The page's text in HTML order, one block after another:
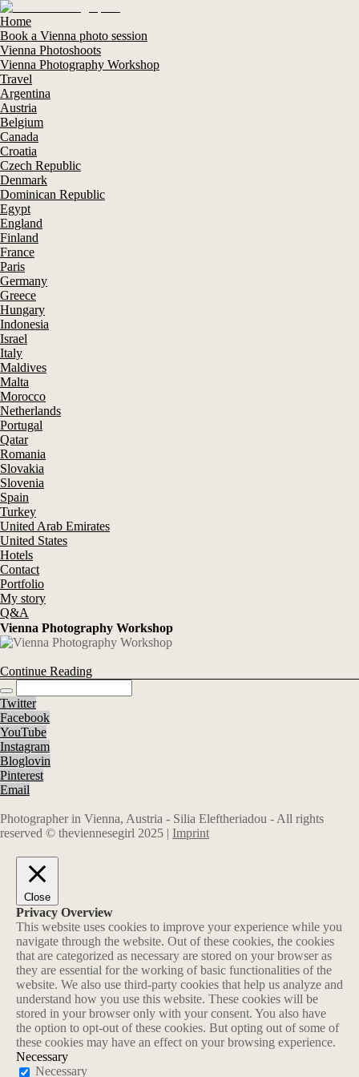
Home
Book a Vienna photo session
Vienna Photoshoots
Vienna Photography Workshop
Travel
Argentina
Austria
Belgium
Canada
Croatia
Czech Republic
Denmark
Dominican Republic
Egypt
England
Finland
France
Paris
Germany
Greece
Hungary
Indonesia
Israel
Italy
Maldives
Malta
Morocco
Netherlands
Portugal
Qatar
Romania
Slovakia
Slovenia
Spain
Turkey
United Arab Emirates
United States
Hotels
Contact
Portfolio
My story
Q&A
Vienna Photography Workshop
Continue Reading
Twitter
Facebook
YouTube
Instagram
Bloglovin
Pinterest
Email
Photographer in Vienna, Austria - Silia Eleftheriadou - All rights
reserved © theviennesegirl 2025 | Imprint
Close
Privacy Overview
This website uses cookies to improve your experience while you
navigate through the website. Out of these cookies, the cookies
that are categorized as necessary are stored on your browser as
they are essential for the working of basic functionalities of the
website. We also use third-party cookies that help us analyze and
understand how you use this website. These cookies will be
stored in your browser only with your consent. You also have
the option to opt-out of these cookies. But opting out of some of
these cookies may have an effect on your browsing experience.
Necessary
Necessary